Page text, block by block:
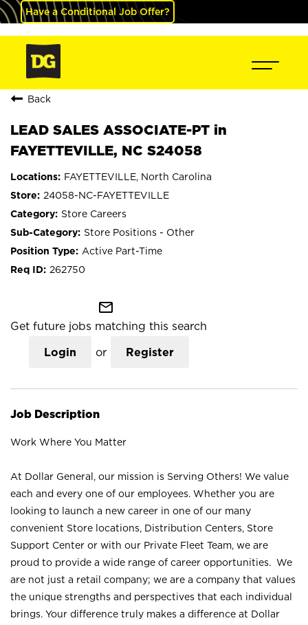
Have a Conditional Job Offer?
Back
LEAD SALES ASSOCIATE-PT in
FAYETTEVILLE, NC S24058
FAYETTEVILLE, North Carolina
24058-NC-FAYETTEVILLE
Store Careers
Store Positions - Other
Active Part-Time
262750
mail_outline
Get future jobs matching this search
Login or Register
Job Description
Work Where You Matter
At Dollar General, our mission is Serving Others! We value
each and every one of our employees. Whether you are
looking to launch a new career in one of our many
convenient Store locations, Distribution Centers, Store
Support Center or with our Private Fleet Team, we are
proud to provide a wide range of career opportunities. We
are not just a retail company; we are a company that values
the unique strengths and perspectives that each individual
brings. Your difference truly makes a difference at Dollar